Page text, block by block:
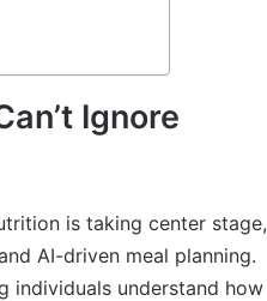
Ignore
is taking center stage,
AI-driven meal planning.
individuals understand how